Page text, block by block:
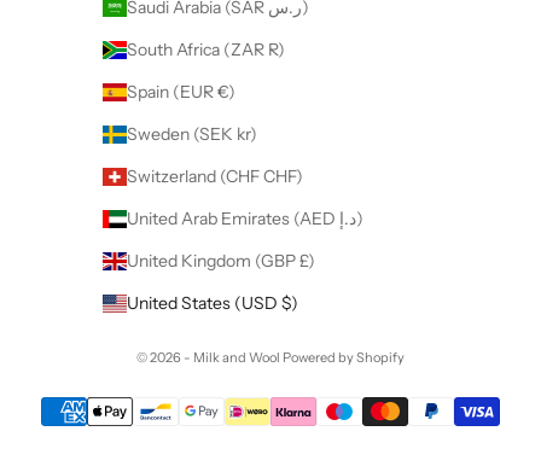
Saudi Arabia (SAR ر.س)
South Africa (ZAR R)
Spain (EUR €)
Sweden (SEK kr)
Switzerland (CHF CHF)
United Arab Emirates (AED د.إ)
United Kingdom (GBP £)
United States (USD $)
© 2026 - Milk and Wool Powered by Shopify